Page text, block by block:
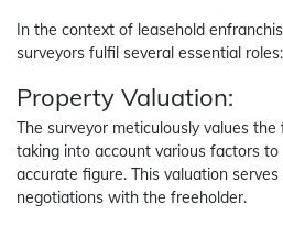
In the context of leasehold
surveyors fulfil several essential roles:
Property Valuation:
The surveyor meticulously values
taking into account various factors
accurate figure. This valuation
negotiations with the freeholder.